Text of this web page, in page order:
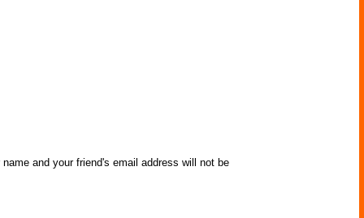
name and your friend's email address will not be